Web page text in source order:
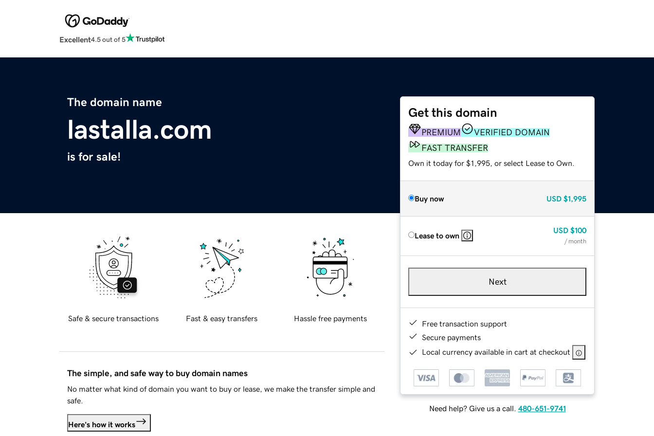
Excellent4.5 out of 5
The domain name
lastalla.com
is for sale!
Get this domain
PREMIUM
VERIFIED DOMAIN
FAST TRANSFER
Own it today for $1,995, or select Lease to Own.
Buy now USD $1,995
Lease to own
USD $100
/ month
Next
Free transaction support
Secure payments
Local currency available in cart at checkout
Need help? Give us a call. 480-651-9741
Safe & secure transactions Fast & easy transfers Hassle free payments
The simple, and safe way to buy domain names
No matter what kind of domain you want to buy or lease, we make the transfer simple and
safe.
Here's how it works